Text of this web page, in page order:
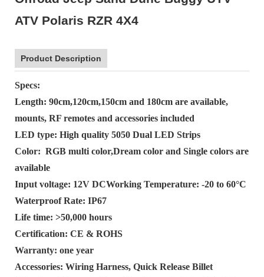
ATV Polaris RZR 4X4
Product Description
Specs:
Length: 90cm,120cm,150cm and 180cm are available,
mounts, RF remotes and accessories included
LED type: High quality 5050 Dual LED Strips
Color: RGB multi color,Dream color and Single colors are
available
Input voltage: 12V DCWorking Temperature: -20 to 60°C
Waterproof Rate: IP67
Life time: >50,000 hours
Certification: CE & ROHS
Warranty: one year
Accessories: Wiring Harness, Quick Release Billet